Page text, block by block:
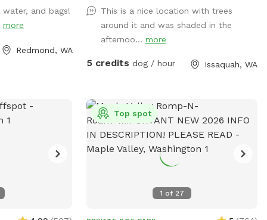
There
a small slope
of providing
There are
domestic
place for
any
and bags!
more
Redmond, WA
This is a nice location with trees
around it and was shaded in the
afternoo... more
5 credits dog / hour Issaquah, WA
1 of 27
Top spot